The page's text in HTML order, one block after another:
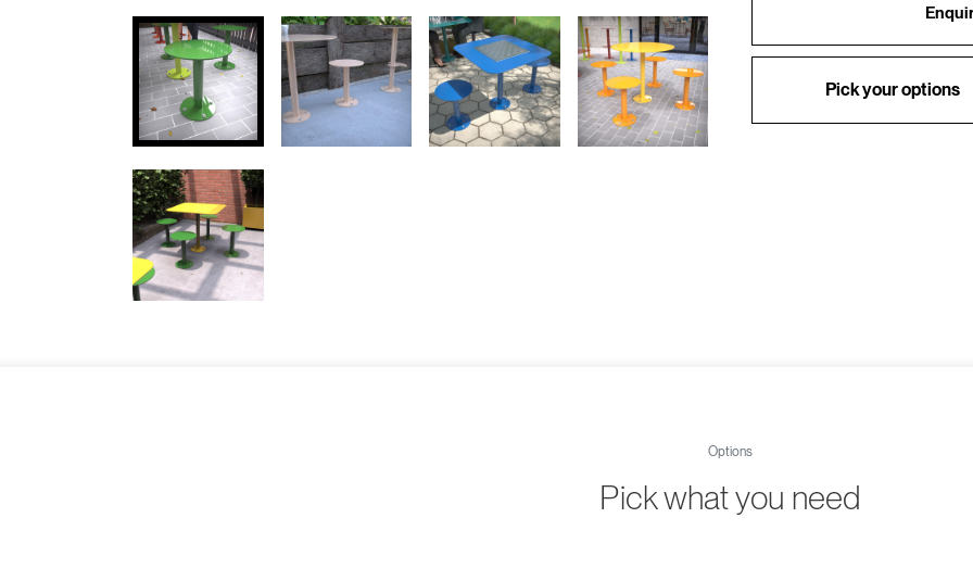
Pick your options
Options
Pick what you need